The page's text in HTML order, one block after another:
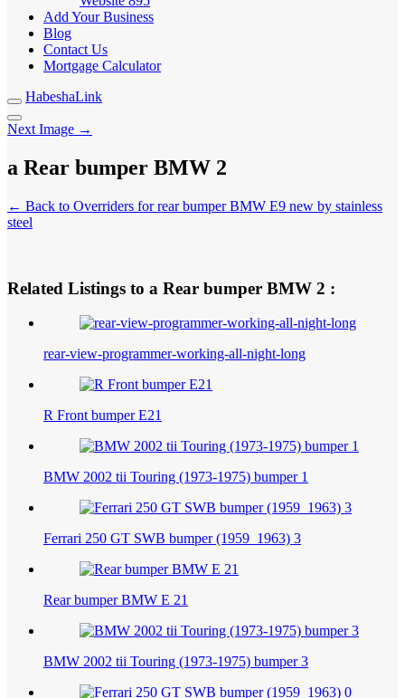
Add Your Business
Blog
Contact Us
Mortgage Calculator
HabeshaLink
Next Image →
a Rear bumper BMW 2
← Back to Overriders for rear bumper BMW E9 new by stainless
steel
Related Listings to a Rear bumper BMW 2 :
rear-view-programmer-working-all-night-long
R Front bumper E21
BMW 2002 tii Touring (1973-1975) bumper 1
Ferrari 250 GT SWB bumper (1959_1963) 3
Rear bumper BMW E 21
BMW 2002 tii Touring (1973-1975) bumper 3